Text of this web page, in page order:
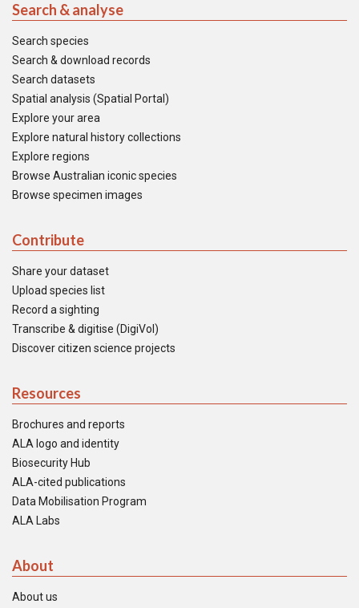
Search & analyse
Search species
Search & download records
Search datasets
Spatial analysis (Spatial Portal)
Explore your area
Explore natural history collections
Explore regions
Browse Australian iconic species
Browse specimen images
Contribute
Share your dataset
Upload species list
Record a sighting
Transcribe & digitise (DigiVol)
Discover citizen science projects
Resources
Brochures and reports
ALA logo and identity
Biosecurity Hub
ALA-cited publications
Data Mobilisation Program
ALA Labs
About
About us